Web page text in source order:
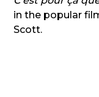
in the popular
Scott.